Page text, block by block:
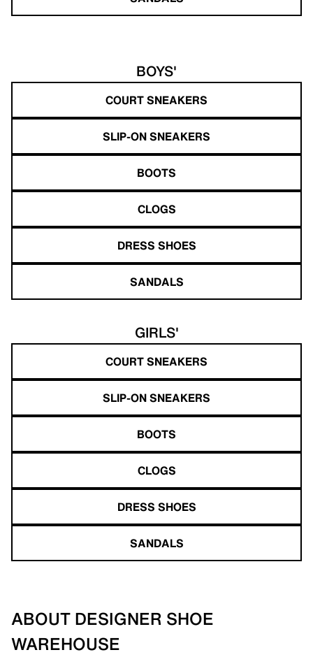
BOYS'
COURT SNEAKERS
SLIP-ON SNEAKERS
BOOTS
CLOGS
DRESS SHOES
SANDALS
GIRLS'
COURT SNEAKERS
SLIP-ON SNEAKERS
BOOTS
CLOGS
DRESS SHOES
SANDALS
ABOUT DESIGNER SHOE
WAREHOUSE